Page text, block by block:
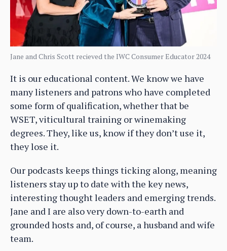
Jane and Chris Scott recieved the IWC Consumer Educator 2024
It is our educational content. We know we have
many listeners and patrons who have completed
some form of qualification, whether that be
WSET, viticultural training or winemaking
degrees. They, like us, know if they don’t use it,
they lose it.
Our podcasts keeps things ticking along, meaning
listeners stay up to date with the key news,
interesting thought leaders and emerging trends.
Jane and I are also very down-to-earth and
grounded hosts and, of course, a husband and wife
team.